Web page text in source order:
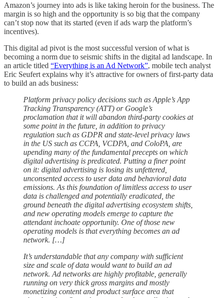
Amazon’s journey into ads is like taking heroin for the business. The
margin is so high and the opportunity is so big that the company
can’t stop now that its started (even if ads warp the platform’s
incentives).
This digital ad pivot is the most successful version of what is
becoming a norm due to seismic shifts in the digital ad landscape. In
an article titled “Everything is an Ad Network”, mobile tech analyst
Eric Seufert explains why it’s attractive for owners of first-party data
to build an ads business:
Platform privacy policy decisions such as Apple’s App
Tracking Transparency (ATT) or Google’s
proclamation that it will abandon third-party cookies at
some point in the future, in addition to privacy
regulation such as GDPR and state-level privacy laws
in the US such as CCPA, VCDPA, and ColoPA, are
upending many of the fundamental precepts on which
digital advertising is predicated. Putting a finer point
on it: digital advertising is losing its unfettered,
unconsented access to user data and behavioral data
emissions. As this foundation of limitless access to user
data is challenged and potentially eradicated, the
ground beneath the digital advertising ecosystem shifts,
and new operating models emerge to capture the
attendant inchoate opportunity. One of those new
operating models is that everything becomes an ad
network. […]
It’s understandable that any company with sufficient
size and scale of data would want to build an ad
network. Ad networks are highly profitable, generally
running on very thick gross margins and mostly
monetizing content and product surface area that